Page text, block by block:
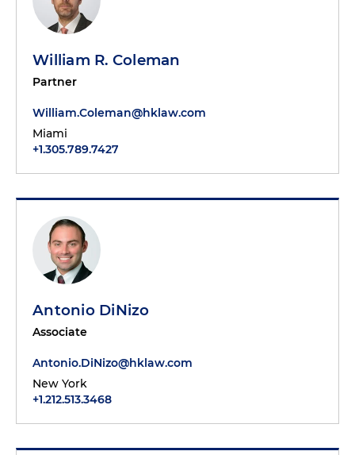
William R. Coleman
Partner
William.Coleman@hklaw.com
Miami
+1.305.789.7427
Antonio DiNizo
Associate
Antonio.DiNizo@hklaw.com
New York
+1.212.513.3468